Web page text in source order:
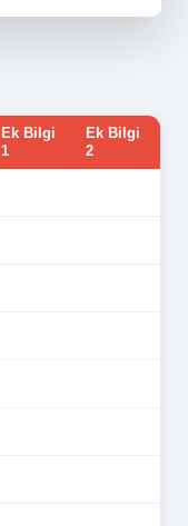
Ek Bilgi
1
Ek Bilgi
2